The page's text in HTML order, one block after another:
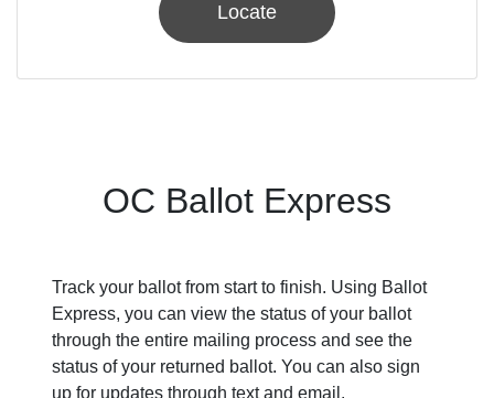
Locate
OC Ballot Express
Track your ballot from start to finish. Using Ballot
Express, you can view the status of your ballot
through the entire mailing process and see the
status of your returned ballot. You can also sign
up for updates through text and email.